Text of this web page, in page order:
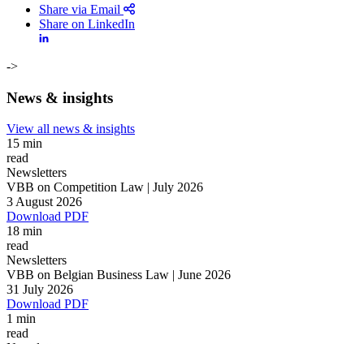
Search
Search type
All
All
Share via Email
Share on LinkedIn
->
News & insights
View all news & insights
15 min
read
Newsletters
VBB on Competition Law | July 2026
3 August 2026
Download PDF
18 min
read
Newsletters
VBB on Belgian Business Law | June 2026
31 July 2026
Download PDF
1 min
read